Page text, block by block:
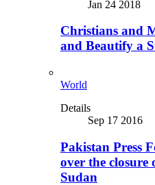
Jan 24 2018
Christians and
and Beautify a
World
Details
Sep 17 2016
Pakistan Press
over the closure
Sudan